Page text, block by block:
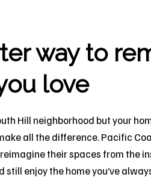
way to
love
Hill neighborhood but your
all the difference. Pacific
their spaces from the
still enjoy the home you’ve